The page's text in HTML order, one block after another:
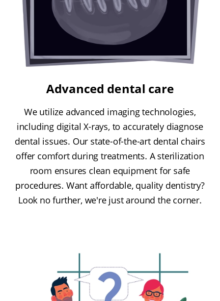
Advanced dental care
We utilize advanced imaging technologies,
including digital X-rays, to accurately diagnose
dental issues. Our state-of-the-art dental chairs
offer comfort during treatments. A sterilization
room ensures clean equipment for safe
procedures. Want affordable, quality dentistry?
Look no further, we're just around the corner.